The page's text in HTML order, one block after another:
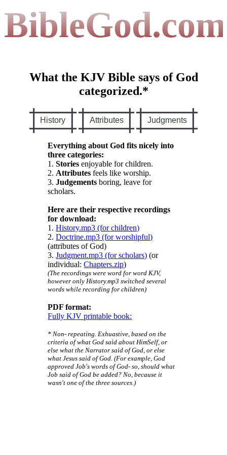
BibleGod.com
What the KJV Bible says of God
categorized.*
History Attributes Judgments
Everything about God fits nicely into
three categories:
1.Stories enjoyable for children.
2. Attributes feels like worship.
3.Judgements boring, leave for
scholars.
Here are their respective recordings
for download:
1.History.mp3 (for children)
2.Doctrine.mp3 (for worshipful)
(attributes of God)
3.Judgment.mp3 (for scholars) (or
individual:Chapters.zip)
(The recordings were word for word KJV,
however only History.mp3 switched several
words while recording for children)
PDF format:
Fully KJV printable book:
* Non- repeating. Exhuastive, based on the
criteria of what God said about HimSelf, or
else what the Narrator said of God, or else
what Jesus said of God. (For example, God
approved Job's words of God- so, should what
Job said of God be added? No, because it
wasn't one of the three sources.)